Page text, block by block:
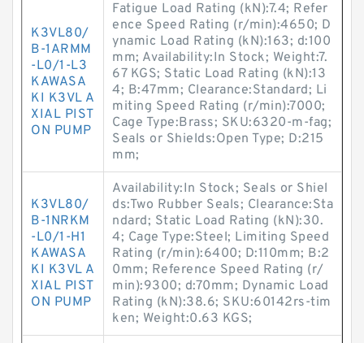
K3VL80/
B-1ARMM
-L0/1-L3
KAWASA
KI K3VL A
XIAL PIST
ON PUMP
Fatigue Load Rating (kN):7.4; Refer
ence Speed Rating (r/min):4650; D
ynamic Load Rating (kN):163; d:100
mm; Availability:In Stock; Weight:7.
67 KGS; Static Load Rating (kN):13
4; B:47mm; Clearance:Standard; Li
miting Speed Rating (r/min):7000;
Cage Type:Brass; SKU:6320-m-fag;
Seals or Shields:Open Type; D:215
mm;
K3VL80/
B-1NRKM
-L0/1-H1
KAWASA
KI K3VL A
XIAL PIST
ON PUMP
Availability:In Stock; Seals or Shiel
ds:Two Rubber Seals; Clearance:Sta
ndard; Static Load Rating (kN):30.
4; Cage Type:Steel; Limiting Speed
Rating (r/min):6400; D:110mm; B:2
0mm; Reference Speed Rating (r/
min):9300; d:70mm; Dynamic Load
Rating (kN):38.6; SKU:60142rs-tim
ken; Weight:0.63 KGS;